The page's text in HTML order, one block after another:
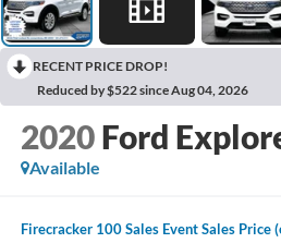
RECENT PRICE DROP!
Reduced by $522 since Aug 04, 2026
2020 Ford
Available
Firecracker 100 Sales Event Sales Price